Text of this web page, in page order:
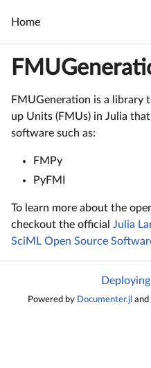
Home
FMUGeneration is a library
up Units (FMUs) in Julia
software such as:
FMPy
PyFMI
To learn more about the
checkout the official Julia
SciML Open Source
Powered by Documenter.jl and